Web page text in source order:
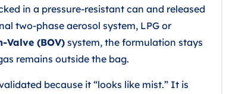
in a pressure-resistant can and released
two-phase aerosol system, LPG or
Valve (BOV) system, the formulation stays
remains outside the bag.
because it “looks like mist.” It is